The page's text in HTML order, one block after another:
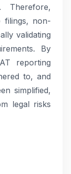
Therefore,
filings, non-
validating
By
reporting
to, and
simplified,
legal risks